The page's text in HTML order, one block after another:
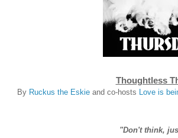
Thoughtless
By Ruckus the Eskieand co-hosts Love is
"Don't think,